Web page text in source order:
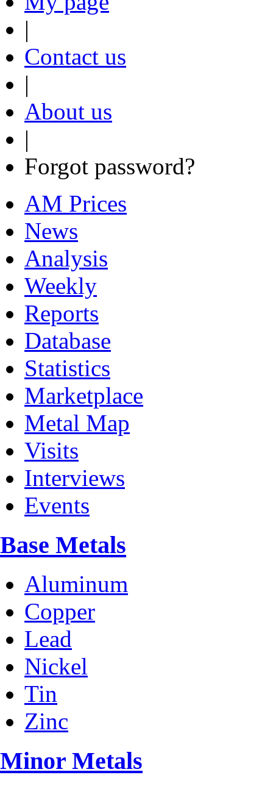
|
Contact us
|
About us
|
Forgot password?
AM Prices
News
Analysis
Weekly
Reports
Database
Statistics
Marketplace
Metal Map
Visits
Interviews
Events
Base Metals
Aluminum
Copper
Lead
Nickel
Tin
Zinc
Minor Metals